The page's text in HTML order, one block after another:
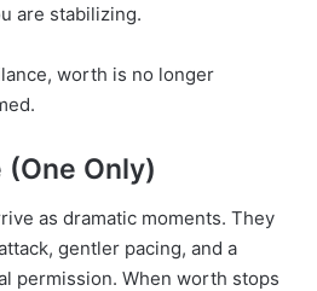
are stabilizing.
worth is no longer
(One Only)
as dramatic moments. They
gentler pacing, and a
permission. When worth stops